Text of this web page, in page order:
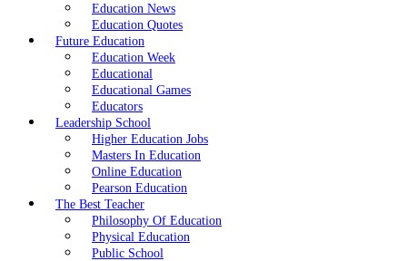
Education News
Education Quotes
Future Education
Education Week
Educational
Educational Games
Educators
Leadership School
Higher Education Jobs
Masters In Education
Online Education
Pearson Education
The Best Teacher
Philosophy Of Education
Physical Education
Public School